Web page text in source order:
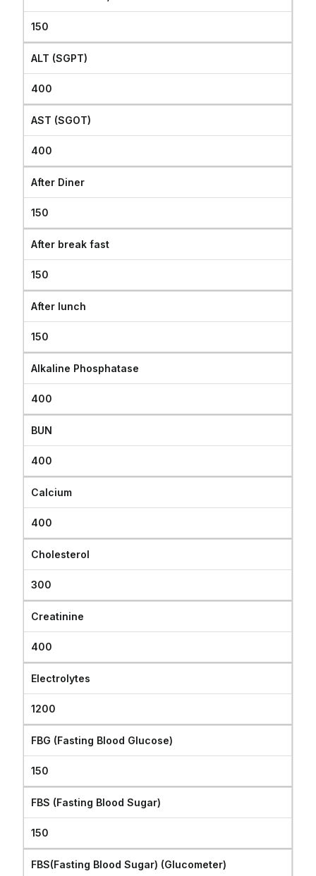
150
ALT (SGPT)
400
AST (SGOT)
400
After Diner
150
After break fast
150
After lunch
150
Alkaline Phosphatase
400
BUN
400
Calcium
400
Cholesterol
300
Creatinine
400
Electrolytes
1200
FBG (Fasting Blood Glucose)
150
FBS (Fasting Blood Sugar)
150
FBS(Fasting Blood Sugar) (Glucometer)